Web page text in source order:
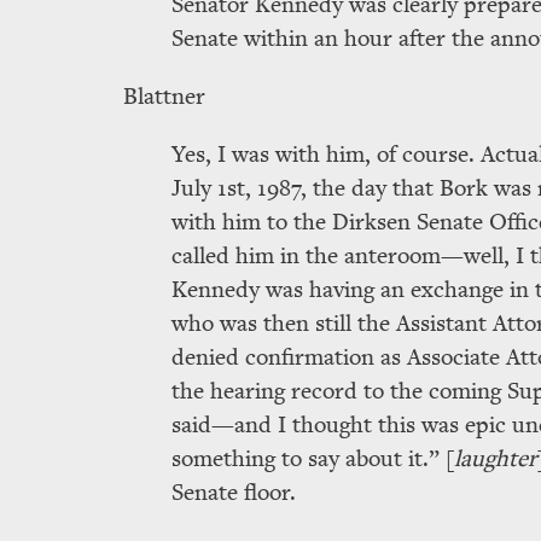
Senate within an hour after the
Blattner
Yes, I was with him, of course.
July 1st, 1987, the day that Bork
with him to the Dirksen Senate
called him in the anteroom—well, I
Kennedy was having an exchange
who was then still the Assistant
denied confirmation as Associate
the hearing record to the coming
said—and I thought this was epic
something to say about it.
[laughter
Senate floor.